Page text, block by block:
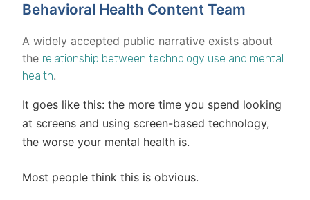
Behavioral Health Content Team
A widely accepted public narrative exists about
the relationship between technology use and mental
health.
It goes like this: the more time you spend looking
at screens and using screen-based technology,
the worse your mental health is.
Most people think this is obvious.